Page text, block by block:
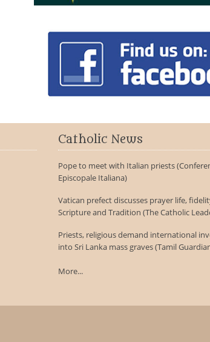
Catholic News
Pope to meet with Italian priests
Episcopale Italiana)
Vatican prefect discusses prayer life,
Scripture and Tradition (The Catholic
Priests, religious demand international
into Sri Lanka mass graves (Tamil
More...